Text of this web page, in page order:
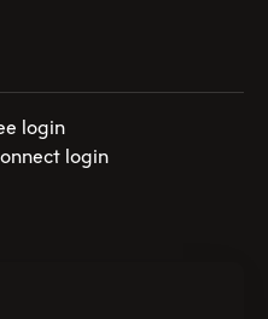
login
login